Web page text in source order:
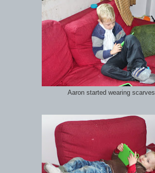
Aaron started wearing scarves